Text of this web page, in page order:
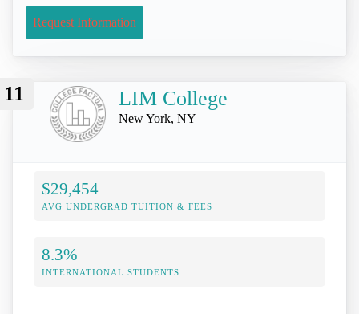
Request Information
11 LIM College
New York, NY
$29,454
AVG UNDERGRAD TUITION & FEES
8.3%
INTERNATIONAL STUDENTS